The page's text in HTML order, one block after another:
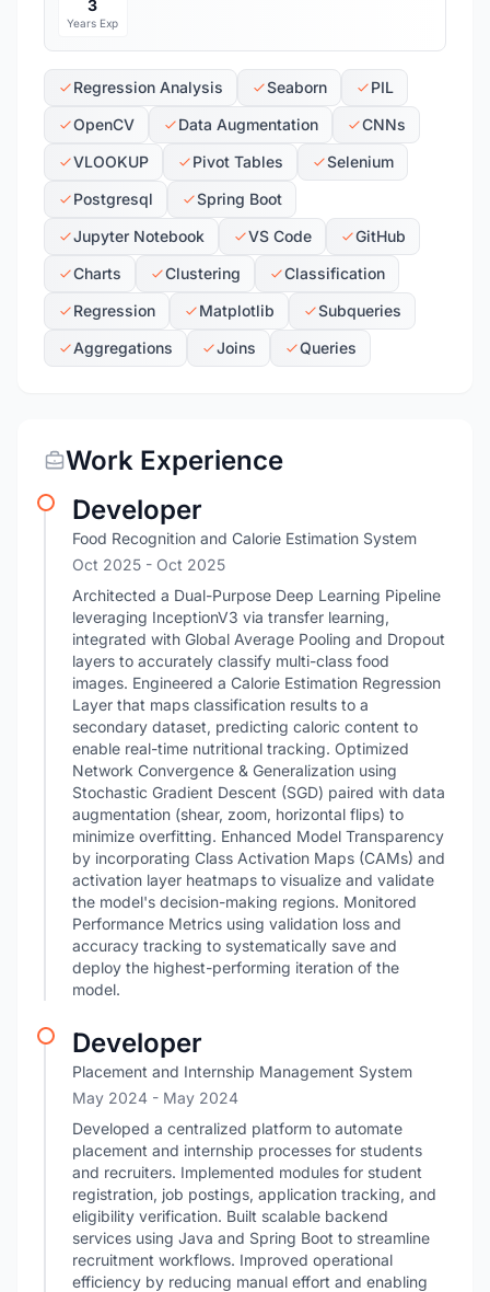
3
Years Exp
Regression Analysis Seaborn
PIL
OpenCV
Data Augmentation
CNNs
VLOOKUP
Pivot Tables
Selenium
Postgresql
Spring Boot
Jupyter Notebook
VS Code
GitHub
Charts
Clustering
Classification
Regression
Matplotlib
Subqueries
Aggregations
Joins Queries
Work Experience
Developer
Food Recognition and Calorie Estimation System
Oct 2025 - Oct 2025
Architected a Dual-Purpose Deep Learning Pipeline
leveraging InceptionV3 via transfer learning,
integrated with Global Average Pooling and Dropout
layers to accurately classify multi-class food
images. Engineered a Calorie Estimation Regression
Layer that maps classification results to a
secondary dataset, predicting caloric content to
enable real-time nutritional tracking. Optimized
Network Convergence & Generalization using
Stochastic Gradient Descent (SGD) paired with data
augmentation (shear, zoom, horizontal flips) to
minimize overfitting. Enhanced Model Transparency
by incorporating Class Activation Maps (CAMs) and
activation layer heatmaps to visualize and validate
the model's decision-making regions. Monitored
Performance Metrics using validation loss and
accuracy tracking to systematically save and
deploy the highest-performing iteration of the
model.
Developer
Placement and Internship Management System
May 2024 - May 2024
Developed a centralized platform to automate
placement and internship processes for students
and recruiters. Implemented modules for student
registration, job postings, application tracking, and
eligibility verification. Built scalable backend
services using Java and Spring Boot to streamline
recruitment workflows. Improved operational
efficiency by reducing manual effort and enabling